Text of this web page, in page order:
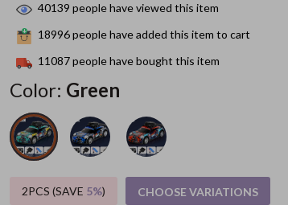
Pets
Indoor Supplies
40139 people have viewed this item
18996people have added this item to cart
11087people have bought this item
Color: Green
2PCS (SAVE 5%) CHOOSE VARIATIONS